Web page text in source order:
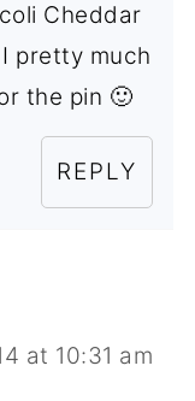
Cheddar
I pretty much
the pin 🙂
REPLY
at 10:31 am